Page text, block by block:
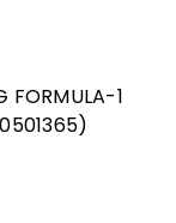
FORMULA-1